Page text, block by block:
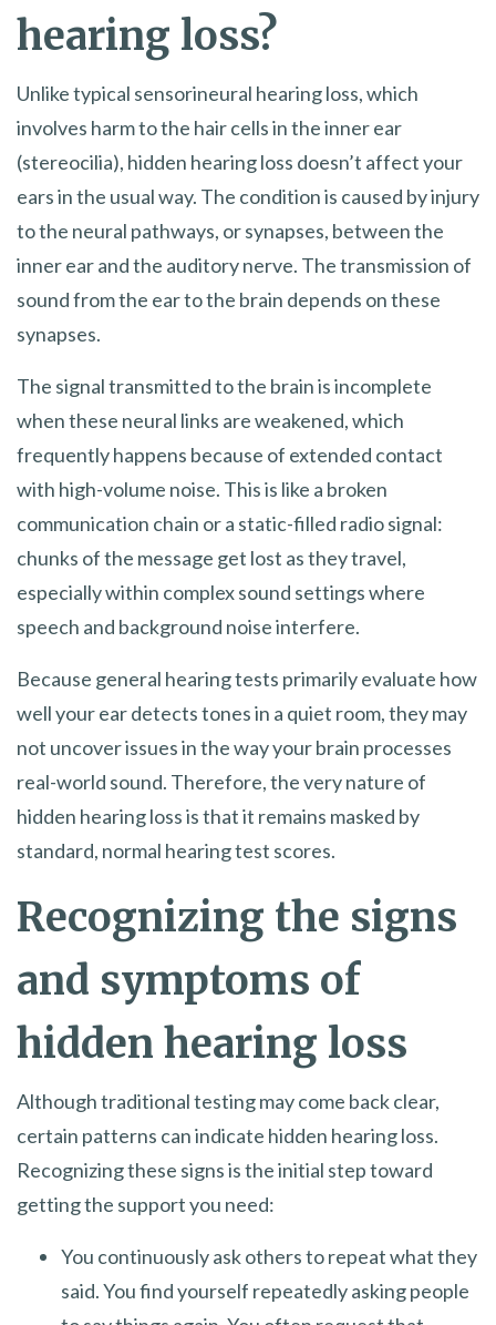
hearing loss?
Unlike typical sensorineural hearing loss, which
involves harm to the hair cells in the inner ear
(stereocilia), hidden hearing loss doesn’t affect your
ears in the usual way. The condition is caused by injury
to the neural pathways, or synapses, between the
inner ear and the auditory nerve. The transmission of
sound from the ear to the brain depends on these
synapses.
The signal transmitted to the brain is incomplete
when these neural links are weakened, which
frequently happens because of extended contact
with high-volume noise. This is like a broken
communication chain or a static-filled radio signal:
chunks of the message get lost as they travel,
especially within complex sound settings where
speech and background noise interfere.
Because general hearing tests primarily evaluate how
well your ear detects tones in a quiet room, they may
not uncover issues in the way your brain processes
real-world sound. Therefore, the very nature of
hidden hearing loss is that it remains masked by
standard, normal hearing test scores.
Recognizing the signs
and symptoms of
hidden hearing loss
Although traditional testing may come back clear,
certain patterns can indicate hidden hearing loss.
Recognizing these signs is the initial step toward
getting the support you need:
You continuously ask others to repeat what they
said. You find yourself repeatedly asking people